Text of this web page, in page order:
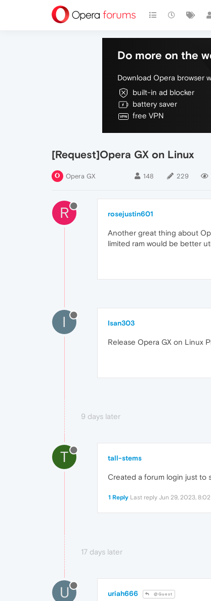
Do more on the
Download Opera browser
built-in ad blocker
battery saver
free VPN
[Request]Opera GX on Linux
Opera GX 148 229
R rosejustin601
Another great thing about
limited ram would be better
I Isan303
Release Opera GX on Linux
9 days later
T tall-stems
Created a forum login just to
1 Reply Last reply Jun 29, 2023, 8:02
17 days later
U uriah666 @Guest